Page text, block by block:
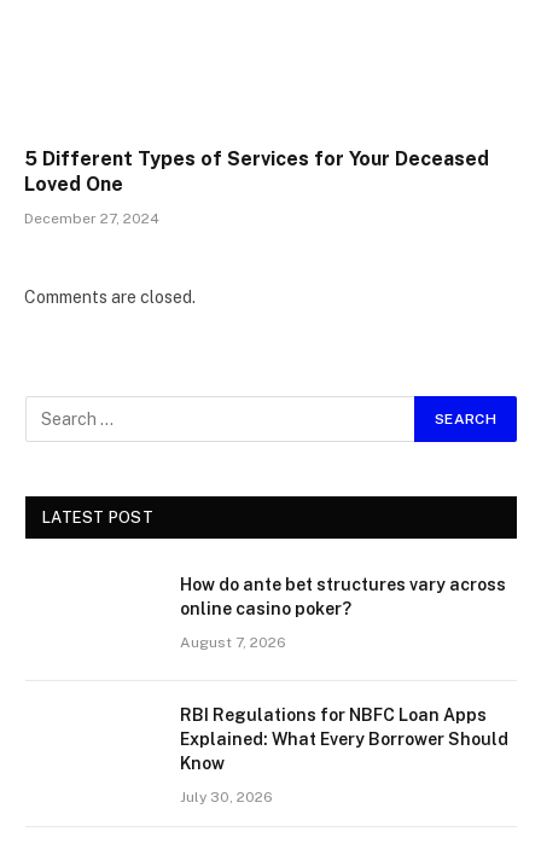
5 Different Types of Services for Your Deceased
Loved One
December 27, 2024
Comments are closed.
LATEST POST
How do ante bet structures vary across
online casino poker?
August 7, 2026
RBI Regulations for NBFC Loan Apps
Explained: What Every Borrower Should
Know
July 30, 2026